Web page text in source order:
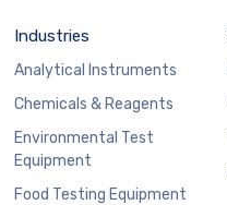
Industries
Analytical Instruments
Chemicals & Reagents
Environmental Test
Equipment
Food Testing Equipment